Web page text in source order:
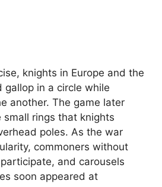
knights in Europe and the
gallop in a circle while
another. The game later
small rings that knights
poles. As the war
commoners without
and carousels
soon appeared at